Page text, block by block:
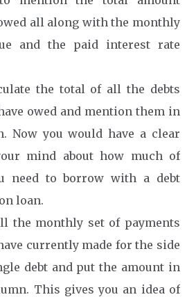
all along with the monthly
and the paid interest rate
the total of all the debts
owed and mention them in
Now you would have a clear
mind about how much of
need to borrow with a debt
loan.
the monthly set of payments
currently made for the side
debt and put the amount in
This gives you an idea of